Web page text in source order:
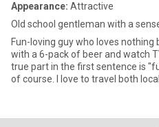
Appearance: Attractive
Old school gentleman with a
Fun-loving guy who loves
with a 6-pack of beer and watch TV. Heheheheh....gotcha!!
true part in the first sentence is
of course. I love to travel both